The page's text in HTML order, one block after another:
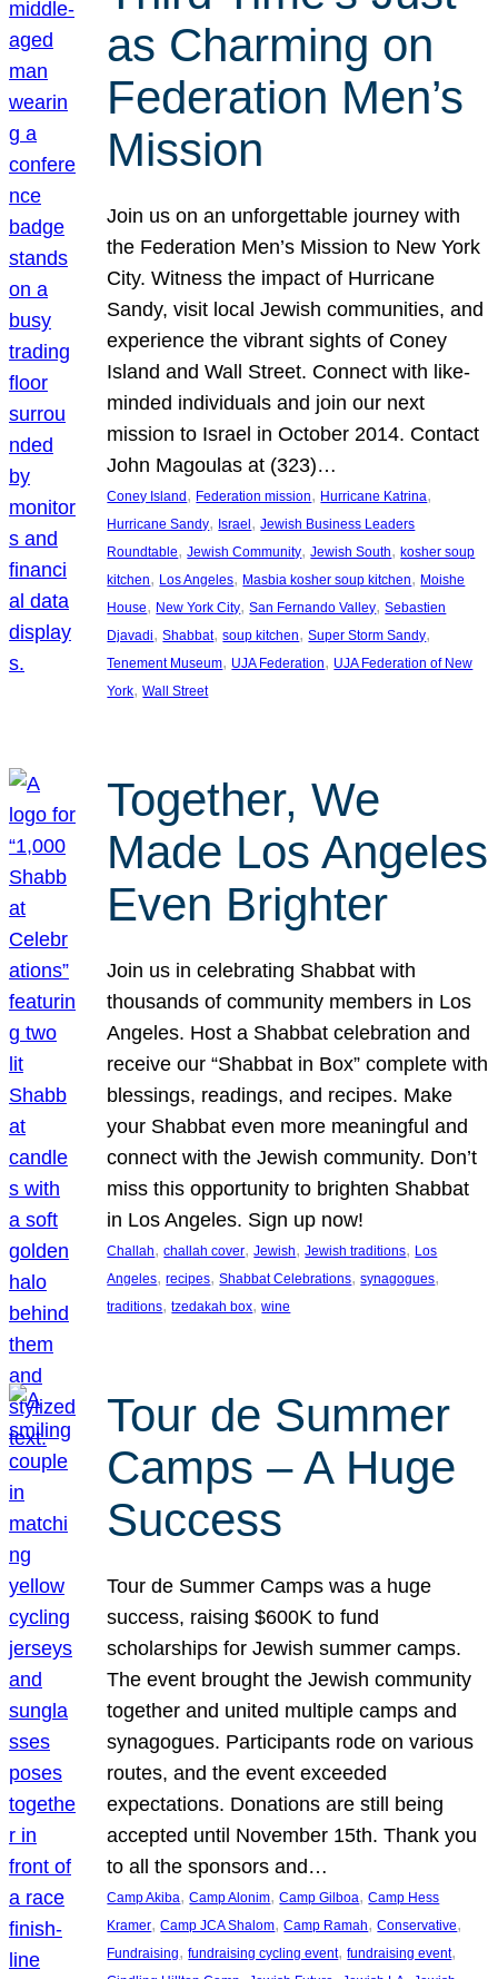
as Charming on
Federation Men’s
Mission
Join us on an unforgettable journey with
the Federation Men’s Mission to New York
City. Witness the impact of Hurricane
Sandy, visit local Jewish communities, and
experience the vibrant sights of Coney
Island and Wall Street. Connect with like-
minded individuals and join our next
mission to Israel in October 2014. Contact
John Magoulas at (323)…
Coney Island , Federation mission, Hurricane Katrina
Hurricane Sandy, Israel , Jewish Business Leaders
Roundtable, Jewish Community, Jewish South, kosher soup
kitchen, Los Angeles, Masbia kosher soup kitchen, Moishe
House, New York City, San Fernando Valley, Sebastien
Djavadi, Shabbat, soup kitchen, Super Storm Sandy
Tenement Museum, UJA Federation, UJA Federation of New
York, Wall Street
Together, We
Made Los Angeles
Even Brighter
Join us in celebrating Shabbat with
thousands of community members in Los
Angeles. Host a Shabbat celebration and
receive our “Shabbat in Box” complete with
blessings, readings, and recipes. Make
your Shabbat even more meaningful and
connect with the Jewish community. Don’t
miss this opportunity to brighten Shabbat
in Los Angeles. Sign up now!
Challah, challah cover, Jewish, Jewish traditions, Los
Angeles, recipes, Shabbat Celebrations, synagogues
traditions, tzedakah box, wine
Tour de Summer
Camps – A Huge
Success
Tour de Summer Camps was a huge
success, raising $600K to fund
scholarships for Jewish summer camps.
The event brought the Jewish community
together and united multiple camps and
synagogues. Participants rode on various
routes, and the event exceeded
expectations. Donations are still being
accepted until November 15th. Thank you
to all the sponsors and…
Camp Akiba, Camp Alonim, Camp Gilboa, Camp Hess
Kramer, Camp JCA Shalom, Camp Ramah, Conservative
Fundraising, fundraising cycling event, fundraising event